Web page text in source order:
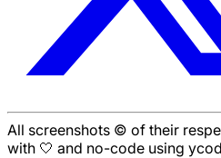
All screenshots © of their
with 🤍 and no-code using